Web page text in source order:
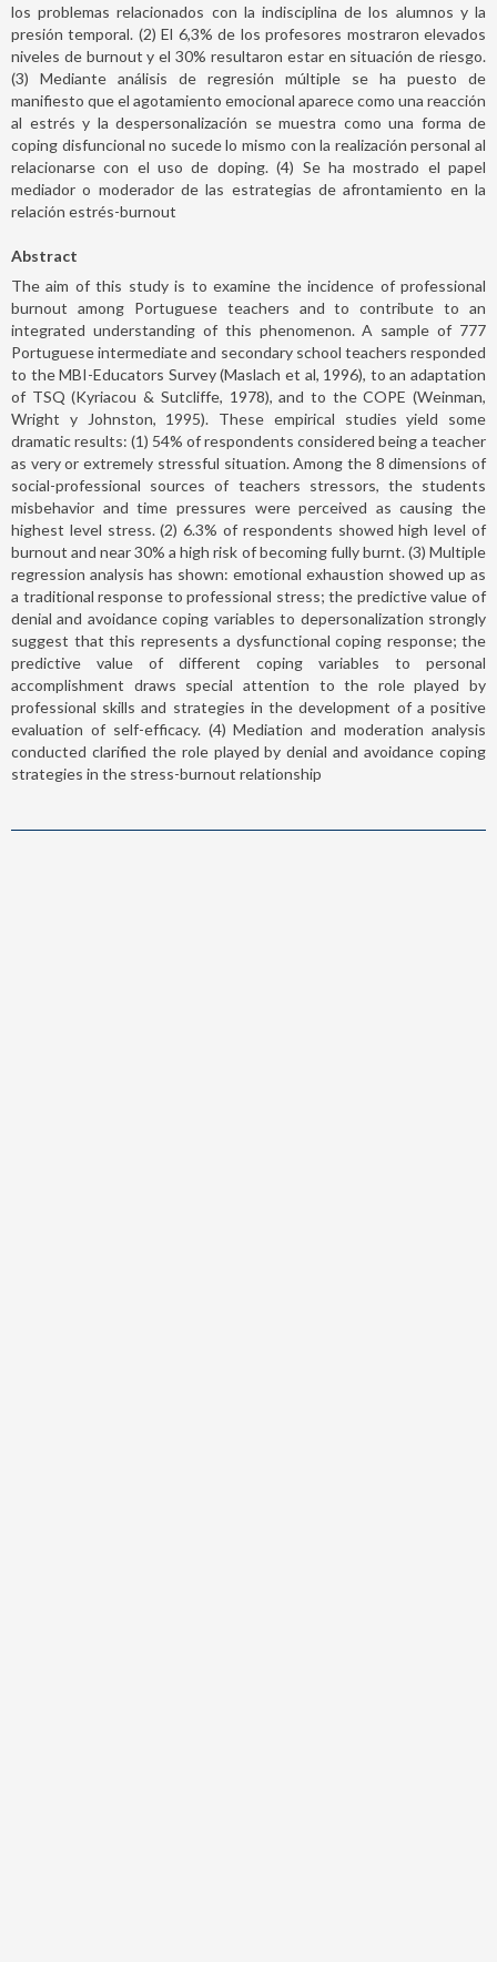
los problemas relacionados con la indisciplina de los alumnos y la
presión temporal. (2) El 6,3% de los profesores mostraron elevados
niveles de burnout y el 30% resultaron estar en situación de riesgo.
(3) Mediante análisis de regresión múltiple se ha puesto de
manifiesto que el agotamiento emocional aparece como una reacción
al estrés y la despersonalización se muestra como una forma de
coping disfuncional no sucede lo mismo con la realización personal al
relacionarse con el uso de doping. (4) Se ha mostrado el papel
mediador o moderador de las estrategias de afrontamiento en la
relación estrés-burnout
Abstract
The aim of this study is to examine the incidence of professional
burnout among Portuguese teachers and to contribute to an
integrated understanding of this phenomenon. A sample of 777
Portuguese intermediate and secondary school teachers responded
to the MBI-Educators Survey (Maslach et al, 1996), to an adaptation
of TSQ (Kyriacou & Sutcliffe, 1978), and to the COPE (Weinman,
Wright y Johnston, 1995). These empirical studies yield some
dramatic results: (1) 54% of respondents considered being a teacher
as very or extremely stressful situation. Among the 8 dimensions of
social-professional sources of teachers stressors, the students
misbehavior and time pressures were perceived as causing the
highest level stress. (2) 6.3% of respondents showed high level of
burnout and near 30% a high risk of becoming fully burnt. (3) Multiple
regression analysis has shown: emotional exhaustion showed up as
a traditional response to professional stress; the predictive value of
denial and avoidance coping variables to depersonalization strongly
suggest that this represents a dysfunctional coping response; the
predictive value of different coping variables to personal
accomplishment draws special attention to the role played by
professional skills and strategies in the development of a positive
evaluation of self-efficacy. (4) Mediation and moderation analysis
conducted clarified the role played by denial and avoidance coping
strategies in the stress-burnout relationship